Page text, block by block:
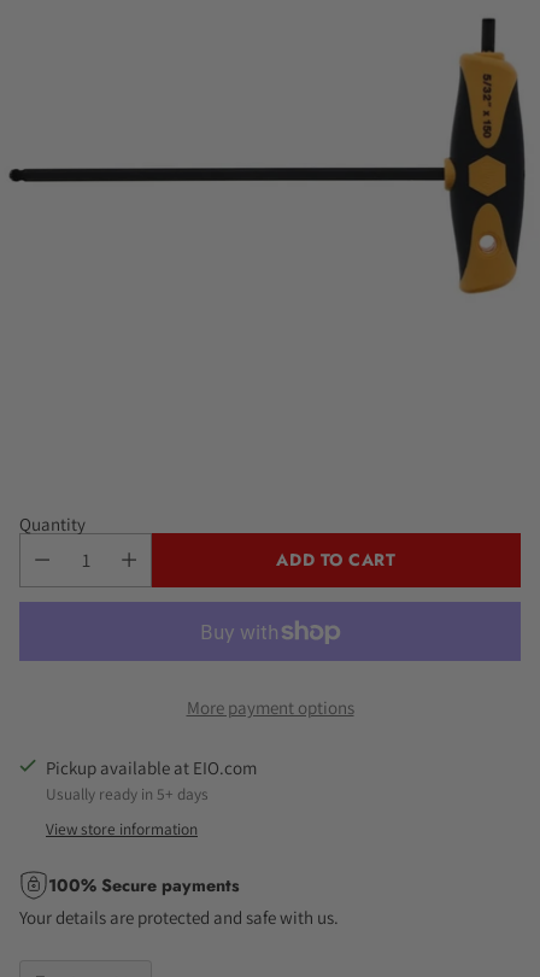
Quantity
ADD TO CART
More payment options
Pickup available at EIO.com
Usually ready in 5+ days
View store information
100% Secure payments
Your details are protected and safe with us.